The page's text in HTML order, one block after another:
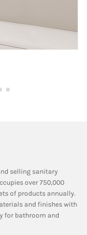
selling sanitary
over 750,000
of products annually.
and finishes with
for bathroom and